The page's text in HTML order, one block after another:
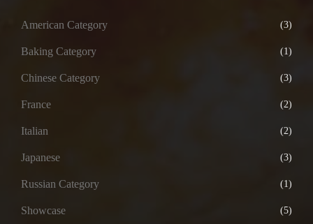
American Category (3)
Baking Category (1)
Chinese Category (3)
France (2)
Italian (2)
Japanese (3)
Russian Category (1)
Showcase (5)